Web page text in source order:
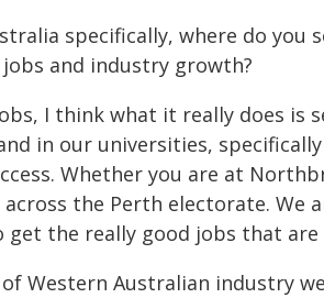
specifically, where do
and industry growth?
I think what it really does is
in our universities,
Whether you are at
the Perth electorate. We
the really good jobs that
Western Australian industry